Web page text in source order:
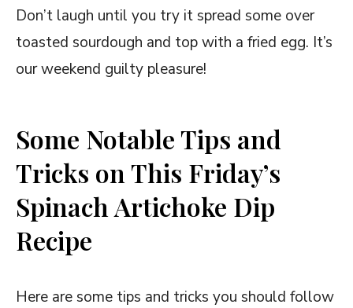
Don’t laugh until you try it spread some over
toasted sourdough and top with a fried egg. It’s
our weekend guilty pleasure!
Some Notable Tips and
Tricks on This Friday’s
Spinach Artichoke Dip
Recipe
Here are some tips and tricks you should follow